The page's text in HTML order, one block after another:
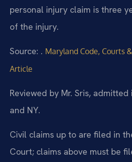
personal injury claim is three
of the injury.
Source: . Maryland Code, Courts
Article
Reviewed by Mr. Sris, admitted
and NY.
Civil claims up to are filed in
Court; claims above must be